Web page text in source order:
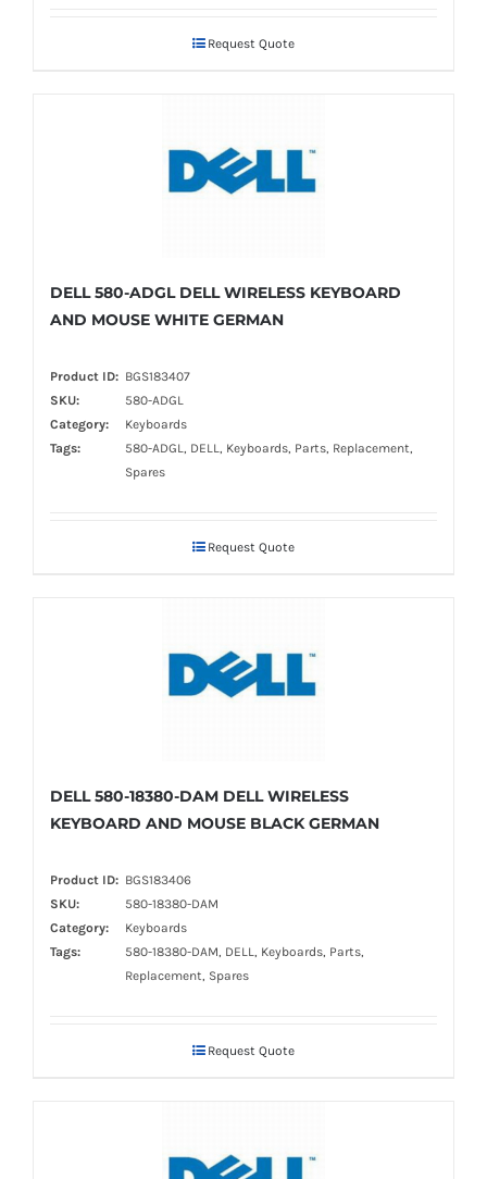
Request Quote
DELL 580-ADGL DELL WIRELESS KEYBOARD
AND MOUSE WHITE GERMAN
Product ID: BGS183407
SKU:
580-ADGL
Category:
Keyboards
Tags:
580-ADGL, DELL, Keyboards, Parts, Replacement,
Spares
Request Quote
DELL 580-18380-DAM DELL WIRELESS
KEYBOARD AND MOUSE BLACK GERMAN
Product ID: BGS183406
SKU:
580-18380-DAM
Category:
Keyboards
Tags:
580-18380-DAM, DELL, Keyboards, Parts,
Replacement, Spares
Request Quote